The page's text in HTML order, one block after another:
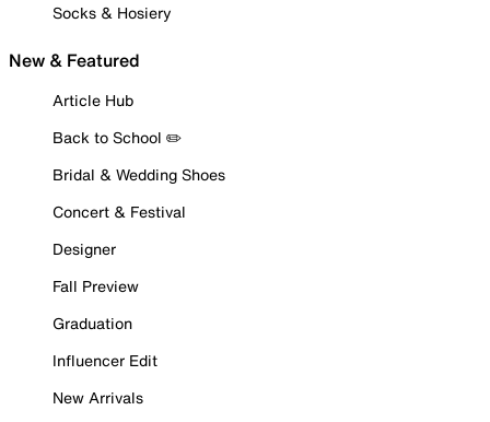
Socks & Hosiery
New & Featured
Article Hub
Back to School ✏️
Bridal & Wedding Shoes
Concert & Festival
Designer
Fall Preview
Graduation
Influencer Edit
New Arrivals